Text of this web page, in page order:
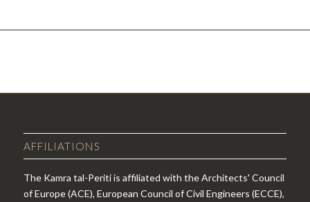
AFFILIATIONS
The Kamra tal-Periti is affiliated with the Architects' Council
of Europe (ACE), European Council of Civil Engineers (ECCE),